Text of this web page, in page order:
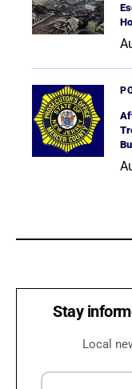
Stay
Local